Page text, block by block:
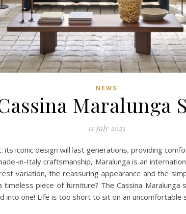
NEWS
Maralunga
11 July 2023
its iconic design will last generations, providing
in-Italy craftsmanship, Maralunga is an
variation, the reassuring appearance and the
piece of furniture? The Cassina
into one! Life is too short to sit on an uncomfortable